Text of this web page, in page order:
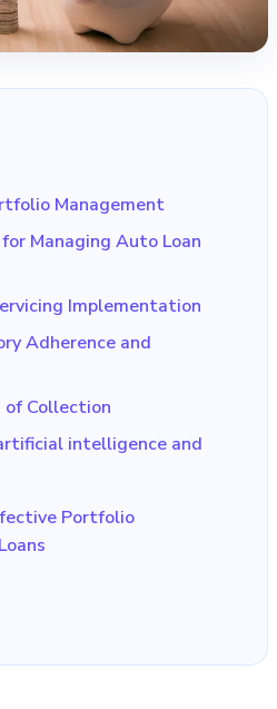
Management
Managing Auto Loan
Implementation
Adherence and
of Collection
intelligence and
Portfolio